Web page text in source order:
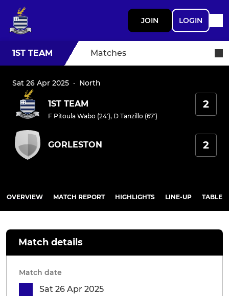
JOIN LOGIN
1ST TEAM Matches
Sat 26 Apr 2025 · North
1ST TEAM
F Pitoula Wabo (24'), D Tanzillo (67')
2
GORLESTON 2
OVERVIEW MATCH REPORT HIGHLIGHTS LINE-UP TABLE
Match details
Match date
Sat 26 Apr 2025